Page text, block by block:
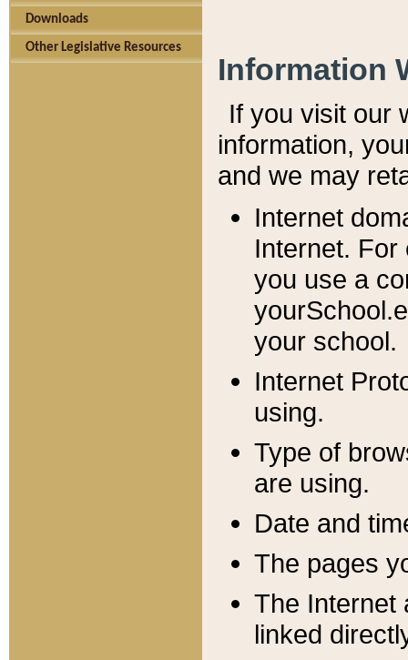
Downloads
Other Legislative Resources
Information
If you visit our
information, y
and we may
Internet
Internet. For
you use a
your school.
Internet
using.
Type of
are using.
Date and
The pages
The Internet
linked